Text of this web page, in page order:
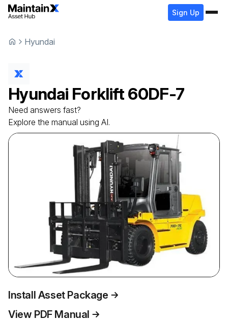
Sign Up
Hyundai
Hyundai Forklift 60DF-7
Need answers fast?
Explore the manual using AI.
Install Asset Package
View PDF Manual